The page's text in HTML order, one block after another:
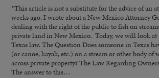
*This article is not a substitute for the advice of an
weeks ago, I wrote about a New Mexico Attorney
dealing with the right of the public to fish on
private land in New Mexico. Today, we will look at
Texas law. The Question Does someone in Texas
(or canoe, kayak, etc.) on a stream or other body of
across private property? The Law Regarding
The answer to this…